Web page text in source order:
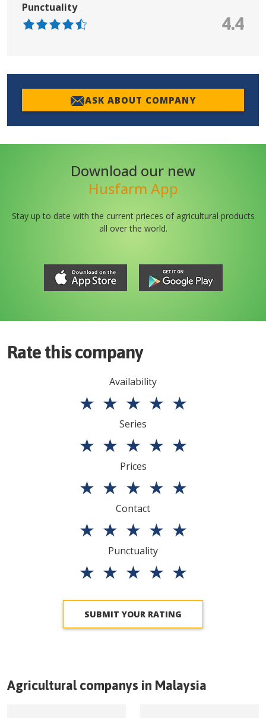
Punctuality
4.4
ASK ABOUT COMPANY
Download our new
Husfarm App
Stay up to date with the current prieces of agricultural products
all over the world.
Rate this company
Availability
★ ★ ★ ★ ★
Series
★ ★ ★ ★ ★
Prices
★ ★ ★ ★ ★
Contact
★ ★ ★ ★ ★
Punctuality
★ ★ ★ ★ ★
SUBMIT YOUR RATING
Agricultural companys in Malaysia